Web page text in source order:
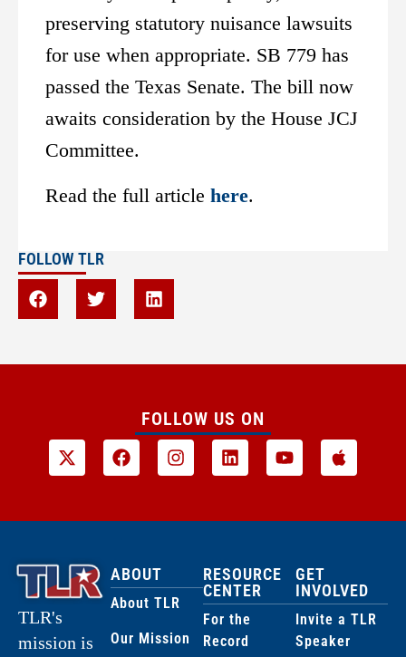
preserving statutory nuisance lawsuits
for use when appropriate. SB 779 has
passed the Texas Senate. The bill now
awaits consideration by the House JCJ
Committee.
Read the full article here.
FOLLOW TLR
FOLLOW US ON
TLR's
mission is
ABOUT
About TLR
Our Mission
RESOURCE
CENTER
For the
Record
GET
INVOLVED
Invite a TLR
Speaker